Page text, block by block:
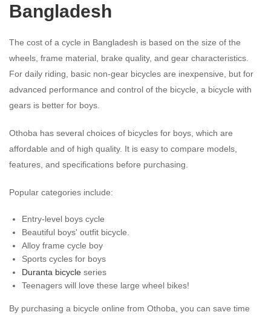
Bangladesh
The cost of a cycle in Bangladesh is based on the size of the
wheels, frame material, brake quality, and gear characteristics.
For daily riding, basic non-gear bicycles are inexpensive, but for
advanced performance and control of the bicycle, a bicycle with
gears is better for boys.
Othoba has several choices of bicycles for boys, which are
affordable and of high quality. It is easy to compare models,
features, and specifications before purchasing.
Popular categories include:
Entry-level boys cycle
Beautiful boys' outfit bicycle.
Alloy frame cycle boy
Sports cycles for boys
Duranta bicycle series
Teenagers will love these large wheel bikes!
By purchasing a bicycle online from Othoba, you can save time